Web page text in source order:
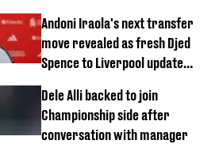
Andoni Iraola's next transfer
move revealed as fresh Djed
Spence to Liverpool update
Dele Alli backed to join
Championship side after
conversation with manager